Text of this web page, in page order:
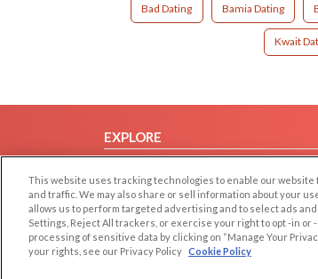
Bad Dating Bamia Dating
Kwait
EXPLORE
Browse by Country
Dating Blog
Forum/Topic
This website uses tracking technologies to enable our
and traffic. We may also share or sell information about your
allows us to perform targeted advertising and to select ads
Settings, Reject All trackers, or exercise your right to opt -in
processing of sensitive data by clicking on “Manage Your
your rights, see our Privacy Policy Cookie Policy